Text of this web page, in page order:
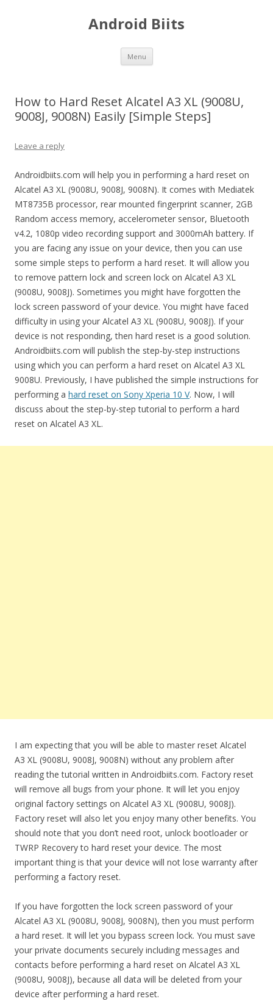
Android Biits
Menu Skip
content
How to Hard Reset Alcatel A3 XL (9008U,
9008J, 9008N) Easily [Simple Steps]
Leave a reply
Androidbiits.com will help you in performing a hard reset on
Alcatel A3 XL (9008U, 9008J, 9008N). It comes with Mediatek
MT8735B processor, rear mounted fingerprint scanner, 2GB
Random access memory, accelerometer sensor, Bluetooth
v4.2, 1080p video recording support and 3000mAh battery. If
you are facing any issue on your device, then you can use
some simple steps to perform a hard reset. It will allow you
to remove pattern lock and screen lock on Alcatel A3 XL
(9008U, 9008J). Sometimes you might have forgotten the
lock screen password of your device. You might have faced
difficulty in using your Alcatel A3 XL (9008U, 9008J). If your
device is not responding, then hard reset is a good solution.
Androidbiits.com will publish the step-by-step instructions
using which you can perform a hard reset on Alcatel A3 XL
9008U. Previously, I have published the simple instructions for
performing a hard reset on Sony Xperia 10 V. Now, I will
discuss about the step-by-step tutorial to perform a hard
reset on Alcatel A3 XL.
I am expecting that you will be able to master reset Alcatel
A3 XL (9008U, 9008J, 9008N) without any problem after
reading the tutorial written in Androidbiits.com. Factory reset
will remove all bugs from your phone. It will let you enjoy
original factory settings on Alcatel A3 XL (9008U, 9008J).
Factory reset will also let you enjoy many other benefits. You
should note that you don’t need root, unlock bootloader or
TWRP Recovery to hard reset your device. The most
important thing is that your device will not lose warranty after
performing a factory reset.
If you have forgotten the lock screen password of your
Alcatel A3 XL (9008U, 9008J, 9008N), then you must perform
a hard reset. It will let you bypass screen lock. You must save
your private documents securely including messages and
contacts before performing a hard reset on Alcatel A3 XL
(9008U, 9008J), because all data will be deleted from your
device after performing a hard reset.